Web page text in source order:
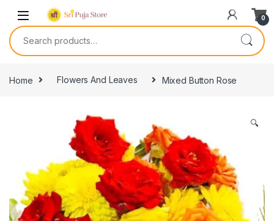
0
Home Flowers And Leaves Mixed Button Rose
🔍